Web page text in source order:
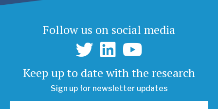
Follow us on social media
Keep up to date with the research
Sign up for newsletter updates